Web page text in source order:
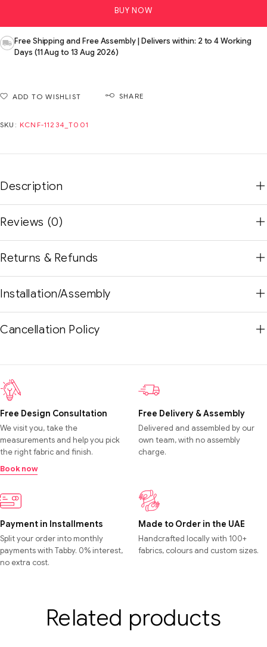
BUY NOW
Free Shipping and Free Assembly | Delivers within: 2 to 4 Working
Days (11 Aug to 13 Aug 2026)
ADD TO WISHLIST SHARE
SKU: KCNF-11234_T001
Description
Reviews (0)
Returns & Refunds
Installation/Assembly
Cancellation Policy
Free Design Consultation
We visit you, take the
measurements and help you pick
the right fabric and finish.
Book now
Free Delivery & Assembly
Delivered and assembled by our
own team, with no assembly
charge.
Payment in Installments
Split your order into monthly
payments with Tabby. 0% interest,
no extra cost.
Made to Order in the UAE
Handcrafted locally with 100+
fabrics, colours and custom sizes.
Related products